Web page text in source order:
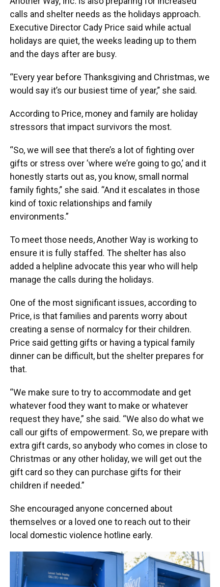
calls and shelter needs as the holidays approach.
Executive Director Cady Price said while actual
holidays are quiet, the weeks leading up to them
and the days after are busy.
“Every year before Thanksgiving and Christmas, we
would say it’s our busiest time of year,” she said.
According to Price, money and family are holiday
stressors that impact survivors the most.
“So, we will see that there’s a lot of fighting over
gifts or stress over ‘where we’re going to go,’ and it
honestly starts out as, you know, small normal
family fights,” she said. “And it escalates in those
kind of toxic relationships and family
environments.”
To meet those needs, Another Way is working to
ensure it is fully staffed. The shelter has also
added a helpline advocate this year who will help
manage the calls during the holidays.
One of the most significant issues, according to
Price, is that families and parents worry about
creating a sense of normalcy for their children.
Price said getting gifts or having a typical family
dinner can be difficult, but the shelter prepares for
that.
“We make sure to try to accommodate and get
whatever food they want to make or whatever
request they have,” she said. “We also do what we
call our gifts of empowerment. So, we prepare with
extra gift cards, so anybody who comes in close to
Christmas or any other holiday, we will get out the
gift card so they can purchase gifts for their
children if needed.”
She encouraged anyone concerned about
themselves or a loved one to reach out to their
local domestic violence hotline early.